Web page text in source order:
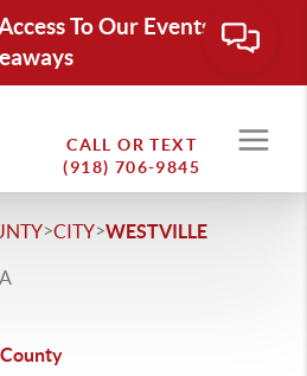
To Our Events
CALL OR TEXT
(918) 706-9845
>CITY>WESTVILLE